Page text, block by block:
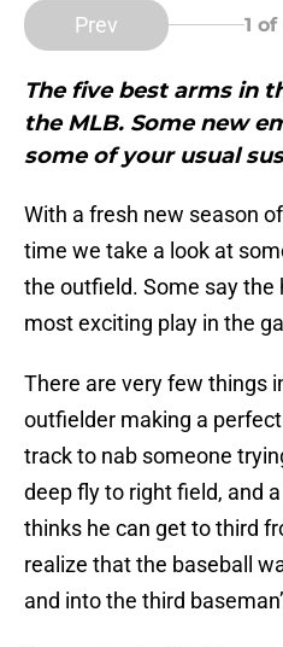
Prev 1 of
The five best arms in
the MLB. Some new
some of your usual
With a fresh new season
time we take a look at
the outfield. Some say the
most exciting play in the
There are very few things
outfielder making a
track to nab someone
deep fly to right field, and
thinks he can get to third
realize that the baseball
and into the third